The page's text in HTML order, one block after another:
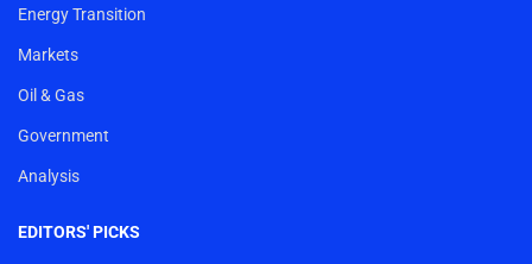
Energy Transition
Markets
Oil & Gas
Government
Analysis
EDITORS' PICKS